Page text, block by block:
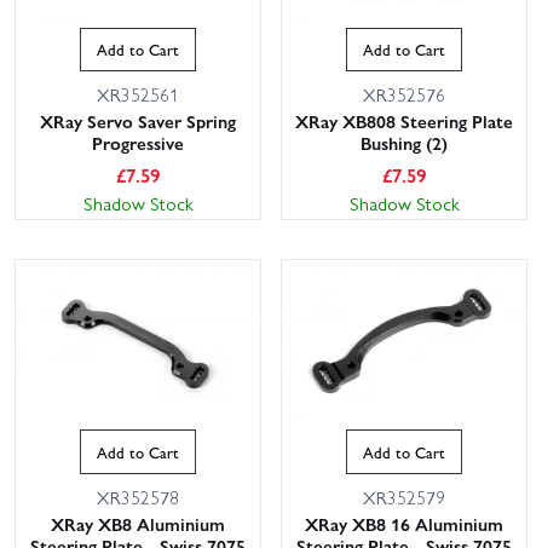
Add to Cart
XR352561
XRay Servo Saver Spring
Progressive
£7.59
Shadow Stock
Add to Cart
XR352576
XRay XB808 Steering Plate
Bushing (2)
£7.59
Shadow Stock
Add to Cart
XR352578
XRay XB8 Aluminium
Add to Cart
XR352579
XRay XB8 16 Aluminium
This website uses cookies to improve user
experience. By using our website you
consent to all cookies in accordance with
our Cookie Policy.Read privacy policy
ACCEPT ALL